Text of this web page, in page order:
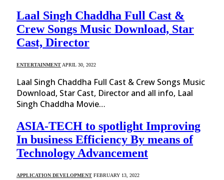
Laal Singh Chaddha Full Cast &
Crew Songs Music Download, Star
Cast, Director
ENTERTAINMENT APRIL 30, 2022
Laal Singh Chaddha Full Cast & Crew Songs Music
Download, Star Cast, Director and all info, Laal
Singh Chaddha Movie…
ASIA-TECH to spotlight Improving
In business Efficiency By means of
Technology Advancement
APPLICATION DEVELOPMENT FEBRUARY 13, 2022